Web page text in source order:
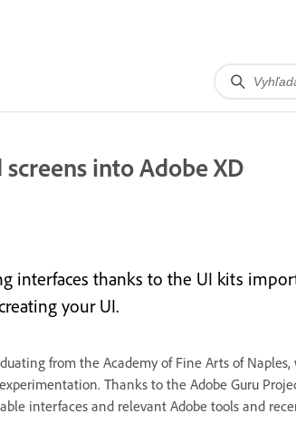
into Adobe XD
interfaces thanks to the UI kits
your UI.
from the Academy of Fine Arts of
Thanks to the Adobe Guru
interfaces and relevant Adobe tools and